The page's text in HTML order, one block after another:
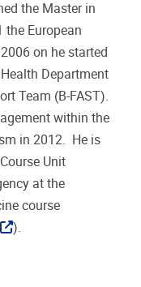
the Master in
the European
on he started
Department
Team (B-FAST).
within the
in 2012. He is
Unit
at the
course
).